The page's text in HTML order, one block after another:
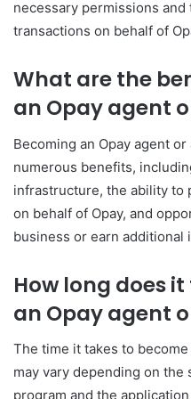
necessary permissions
transactions on behalf of
What are the
an Opay agent
Becoming an Opay agent
numerous benefits,
infrastructure, the ability to
on behalf of Opay, and
business or earn additional
How long does
an Opay agent
The time it takes to
may vary depending on
program and the